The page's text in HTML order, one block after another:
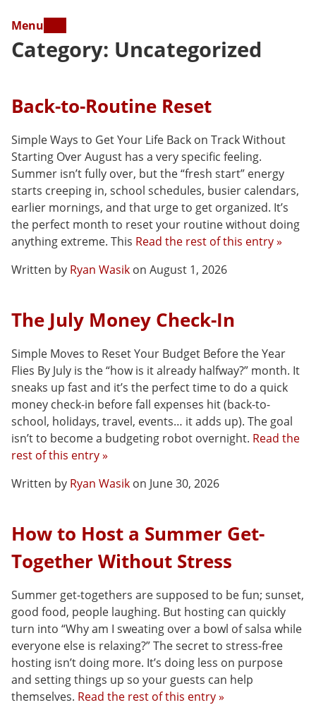
Menu
Category: Uncategorized
Back-to-Routine Reset
Simple Ways to Get Your Life Back on Track Without
Starting Over August has a very specific feeling.
Summer isn’t fully over, but the “fresh start” energy
starts creeping in, school schedules, busier calendars,
earlier mornings, and that urge to get organized. It’s
the perfect month to reset your routine without doing
anything extreme. This Read the rest of this entry »
Written by Ryan Wasik on August 1, 2026
The July Money Check-In
Simple Moves to Reset Your Budget Before the Year
Flies By July is the “how is it already halfway?” month. It
sneaks up fast and it’s the perfect time to do a quick
money check-in before fall expenses hit (back-to-
school, holidays, travel, events… it adds up). The goal
isn’t to become a budgeting robot overnight. Read the
rest of this entry »
Written by Ryan Wasik on June 30, 2026
How to Host a Summer Get-
Together Without Stress
Summer get-togethers are supposed to be fun; sunset,
good food, people laughing. But hosting can quickly
turn into “Why am I sweating over a bowl of salsa while
everyone else is relaxing?” The secret to stress-free
hosting isn’t doing more. It’s doing less on purpose
and setting things up so your guests can help
themselves. Read the rest of this entry »